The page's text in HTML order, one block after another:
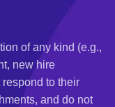
of any kind (e.g.,
new hire
to their
and do not